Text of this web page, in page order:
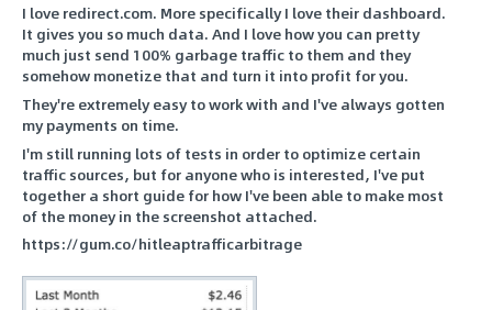
I love redirect.com. More specifically I love their dashboard.
It gives you so much data. And I love how you can pretty
much just send 100% garbage traffic to them and they
somehow monetize that and turn it into profit for you.
They're extremely easy to work with and I've always gotten
my payments on time.
I'm still running lots of tests in order to optimize certain
traffic sources, but for anyone who is interested, I've put
together a short guide for how I've been able to make most
of the money in the screenshot attached.
https://gum.co/hitleaptrafficarbitrage